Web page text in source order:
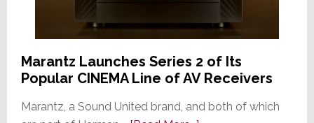
Marantz Launches Series 2 of Its
Popular CINEMA Line of AV Receivers
Marantz, a Sound United brand, and both of which